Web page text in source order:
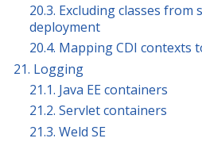
20.3. Excluding classes from
deployment
20.4. Mapping CDI contexts
21. Logging
21.1. Java EE containers
21.2. Servlet containers
21.3. Weld SE